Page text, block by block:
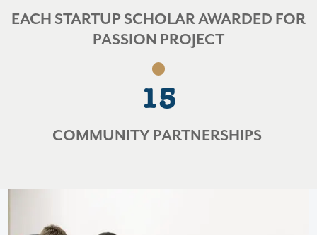
EACH STARTUP SCHOLAR AWARDED FOR
PASSION PROJECT
15
COMMUNITY PARTNERSHIPS